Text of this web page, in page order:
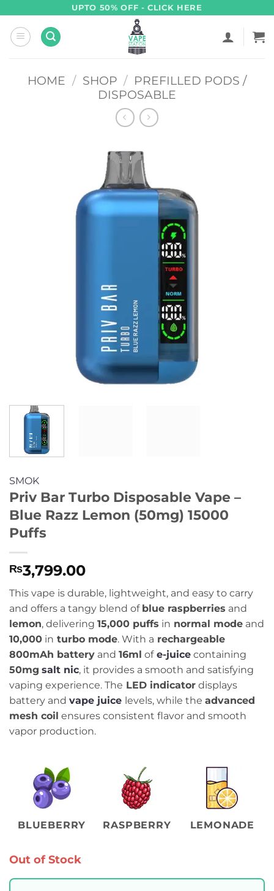
content
UPTO 50% OFF - CLICK HERE
HOME / SHOP / PREFILLED PODS /
DISPOSABLE
SMOK
Priv Bar Turbo Disposable Vape –
Blue Razz Lemon (50mg) 15000
Puffs
₨3,799.00
This vape is durable, lightweight, and easy to carry
and offers a tangy blend of blue raspberries and
lemon, delivering 15,000 puffs in normal mode and
10,000 in turbo mode. With a rechargeable
800mAh battery and 16ml ofe-juice containing
50mg salt nic, it provides a smooth and satisfying
vaping experience. The LED indicator displays
battery and vape juice levels, while the advanced
mesh coil ensures consistent flavor and smooth
vapor production.
BLUEBERRY RASPBERRY LEMONADE
Out of Stock